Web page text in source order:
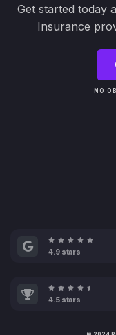
Get started today
Insurance
NO
4.9 stars
4.5 stars